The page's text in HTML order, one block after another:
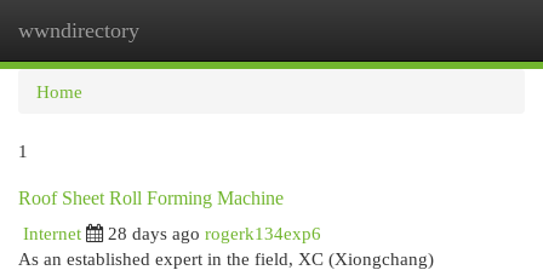
wwndirectory
Home
1
Roof Sheet Roll Forming Machine
Internet
28 days ago rogerk134exp6
As an established expert in the field, XC (Xiongchang)